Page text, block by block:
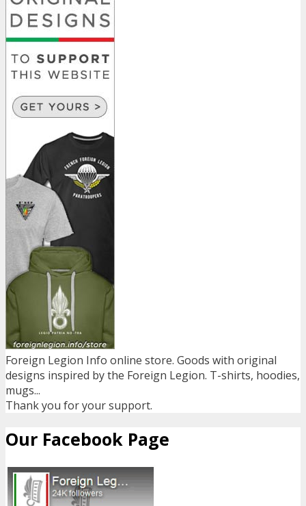
Foreign Legion Info online store. Goods with original
designs inspired by the Foreign Legion. T-shirts, hoodies,
mugs...
Thank you for your support.
Our Facebook Page